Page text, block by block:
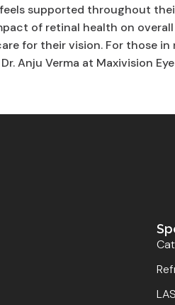
supported throughout
of retinal health on
for their vision. For those
Anju Verma at Maxivision